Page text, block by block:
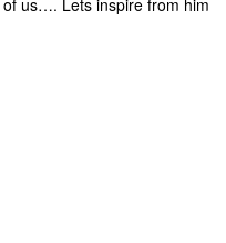
us…. Lets inspire from him